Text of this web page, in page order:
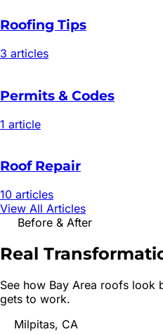
Roofing Tips
3 articles
Permits & Codes
1 article
Roof Repair
10 articles
View All Articles
Before & After
Real
See how Bay Area roofs look
gets to work.
Milpitas, CA